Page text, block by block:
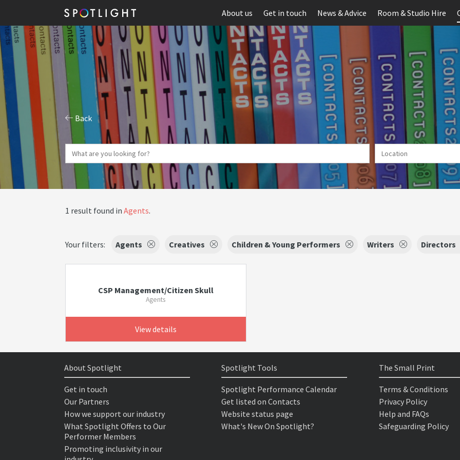
About us Get in touch News & Advice Room & Studio Hire
Back
1 result found in Agents.
Your filters: Agents Creatives Children & Young Performers Writers Directors
CSP Management/Citizen Skull
Agents
View details
About Spotlight
Get in touch
Our Partners
How we support our industry
What Spotlight Offers to Our
Performer Members
Promoting inclusivity in our
Spotlight Tools
Spotlight Performance Calendar
Get listed on Contacts
Website status page
What's New On Spotlight?
The Small Print
Terms & Conditions
Privacy Policy
Help and FAQs
Safeguarding Policy